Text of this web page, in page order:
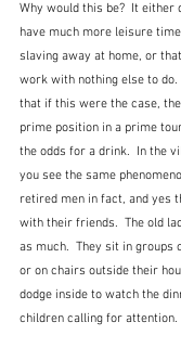
Why would this be?  It
have much more leisure
slaving away at home, or
work with nothing else to
that if this were the case,
prime position in a prime
the odds for a drink.  In the
you see the same
retired men in fact, and yes
with their friends.  The old
as much.  They sit in groups
or on chairs outside their
dodge inside to watch the
children calling for attention.